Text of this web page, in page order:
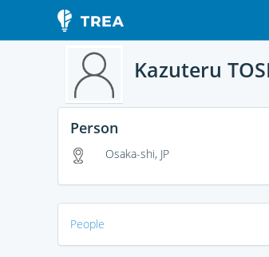
Kazuteru
Person
Osaka-shi, JP
People